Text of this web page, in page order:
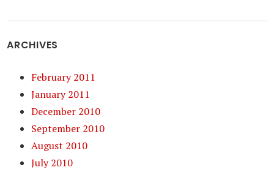
ARCHIVES
February 2011
January 2011
December 2010
September 2010
August 2010
July 2010